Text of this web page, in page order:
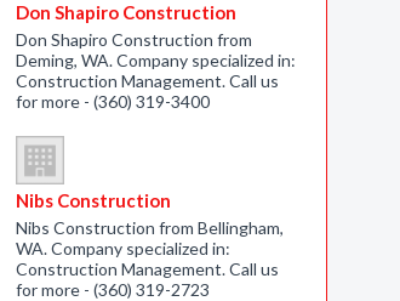
Don Shapiro Construction
Don Shapiro Construction from
Deming, WA. Company specialized in:
Construction Management. Call us
for more - (360) 319-3400
Nibs Construction
Nibs Construction from Bellingham,
WA. Company specialized in:
Construction Management. Call us
for more - (360) 319-2723